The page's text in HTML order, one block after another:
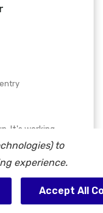
It's working
to keep
to
experience.
Accept All